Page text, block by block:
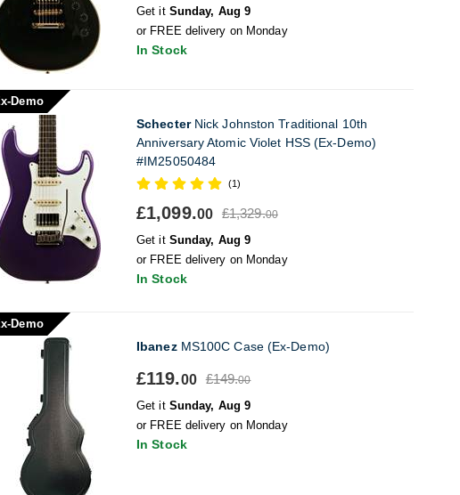
Get it Sunday, Aug 9
or FREE delivery on Monday
In Stock
Demo
SchecterNick Johnston Traditional 10th
Anniversary Atomic Violet HSS (Ex-Demo)
#IM25050484
(1)
£1,099.00 £1,329.00
Get it Sunday, Aug 9
or FREE delivery on Monday
In Stock
Demo
IbanezMS100C Case (Ex-Demo)
£119.00 £149.00
Get it Sunday, Aug 9
or FREE delivery on Monday
In Stock